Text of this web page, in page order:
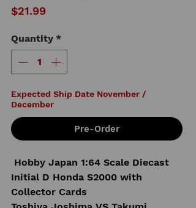
$21.99
Quantity *
Expected Ship Date November /
December
Pre-Order
Hobby Japan 1:64 Scale Diecast
Initial D Honda S2000 with
Collector Cards